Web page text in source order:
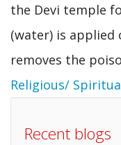
the Devi temple
(water) is applied
removes the
Religious/
Recent blogs